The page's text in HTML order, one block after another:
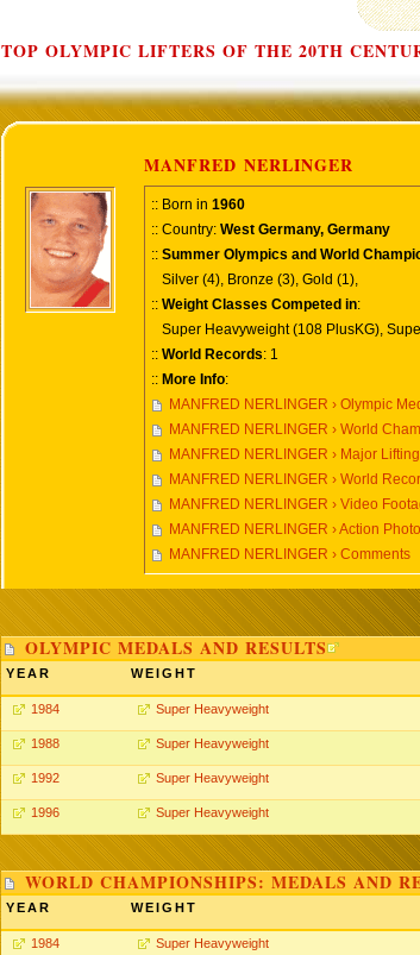
TOP OLYMPIC LIFTERS OF THE 20TH
MANFRED NERLINGER
:: Born in 1960
:: Country: West Germany, Germany
:: Summer Olympics and World
Silver (4), Bronze (3), Gold (1),
:: Weight Classes Competed in:
Super Heavyweight (108 PlusKG),
:: World Records: 1
:: More Info:
MANFRED NERLINGER › Olympic
MANFRED NERLINGER › World
MANFRED NERLINGER › Major
MANFRED NERLINGER › World
MANFRED NERLINGER › Video
MANFRED NERLINGER › Action Photo
MANFRED NERLINGER › Comments
OLYMPIC MEDALS AND RESULTS
YEAR WEIGHT
1984 Super Heavyweight
1988 Super Heavyweight
1992 Super Heavyweight
1996 Super Heavyweight
WORLD CHAMPIONSHIPS: MEDALS AND
YEAR WEIGHT
1984 Super Heavyweight